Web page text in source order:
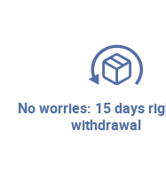
no worries: 15 days right of
withdrawal